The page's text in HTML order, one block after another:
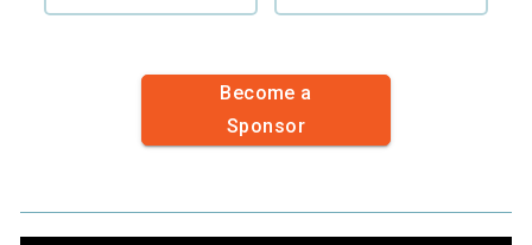
Become a
Sponsor